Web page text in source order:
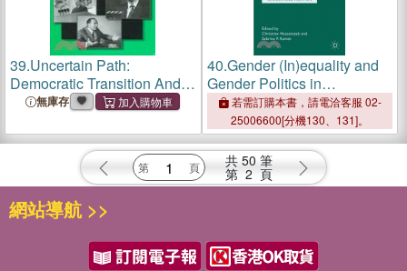
39.Uncertain Path:
Democratic Transition And
Consolidation in Slovenia
無庫存
40.Gender (In)equality and
Gender Politics in
Southeastern Europe ― A
Question of Justice
若需訂購本書，請電洽客服 02-
25006600[分機130、131]。
共 50 筆
第 2 頁
網站導航 >>